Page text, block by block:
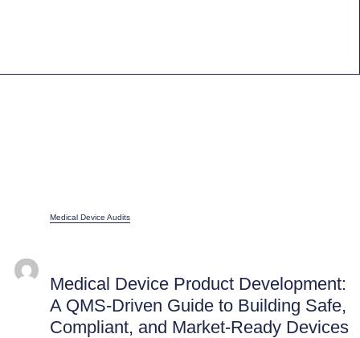
Medical Device Audits
Medical Device Product Development:
A QMS-Driven Guide to Building Safe,
Compliant, and Market-Ready Devices